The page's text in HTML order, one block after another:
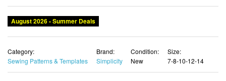
August 2026 - Summer Deals
Category:
Sewing Patterns & Templates
Brand:
Simplicity
Condition:
New
Size:
7-8-10-12-14